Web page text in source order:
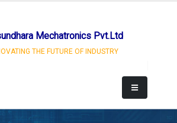
Mechatronics Pvt.Ltd
THE FUTURE OF INDUSTRY